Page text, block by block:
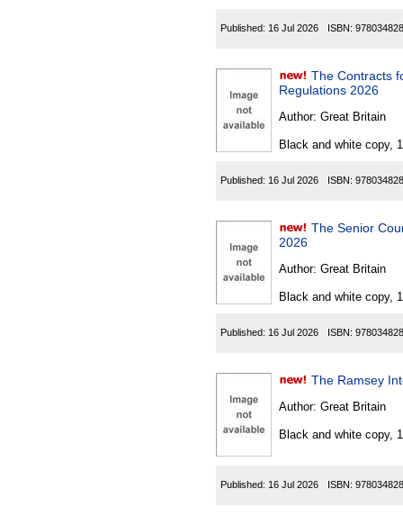
Published: 16 Jul 2026 ISBN:
The Contracts for
Regulations 2026
Author: Great Britain
Black and white copy,
Published: 16 Jul 2026 ISBN:
The Senior
2026
Author: Great Britain
Black and white copy,
Published: 16 Jul 2026 ISBN:
The Ramsey
Author: Great Britain
Black and white copy,
Published: 16 Jul 2026 ISBN: